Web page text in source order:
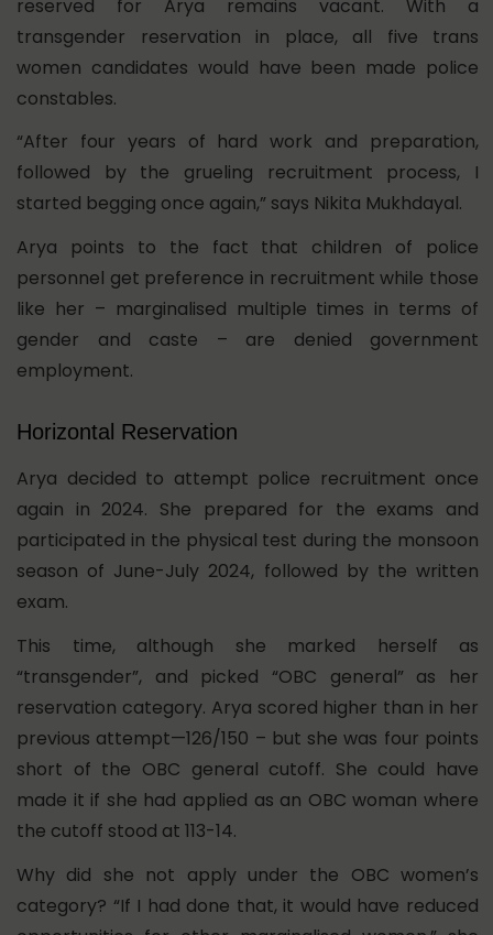
reserved for Arya remains vacant. With a
transgender reservation in place, all five trans
women candidates would have been made police
constables.
“After four years of hard work and preparation,
followed by the grueling recruitment process, I
started begging once again,” says Nikita Mukhdayal.
Arya points to the fact that children of police
personnel get preference in recruitment while those
like her – marginalised multiple times in terms of
gender and caste – are denied government
employment.
Horizontal Reservation
Arya decided to attempt police recruitment once
again in 2024. She prepared for the exams and
participated in the physical test during the monsoon
season of June-July 2024, followed by the written
exam.
This time, although she marked herself as
“transgender”, and picked “OBC general” as her
reservation category. Arya scored higher than in her
previous attempt—126/150 – but she was four points
short of the OBC general cutoff. She could have
made it if she had applied as an OBC woman where
the cutoff stood at 113-14.
Why did she not apply under the OBC women’s
category? “If I had done that, it would have reduced